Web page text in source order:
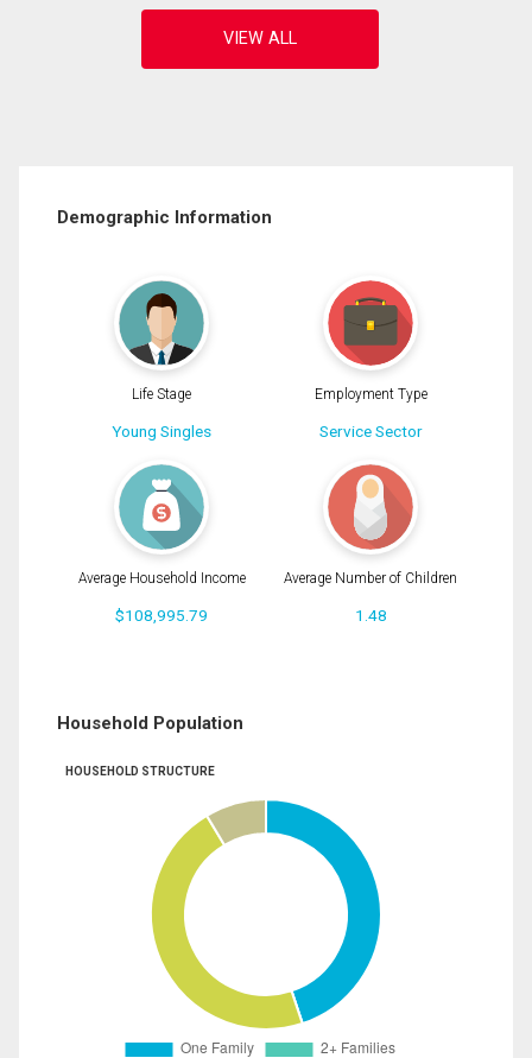
Demographic Information
Life Stage
Young Singles
Employment Type
Service Sector
Average Household Income
$108,995.79
Average Number of Children
1.48
Household Population
HOUSEHOLD STRUCTURE